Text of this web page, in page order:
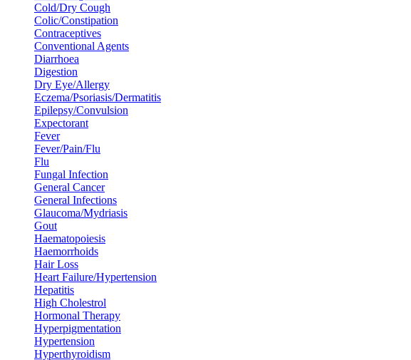
Cold/Dry Cough
Colic/Constipation
Contraceptives
Conventional Agents
Diarrhoea
Digestion
Dry Eye/Allergy
Eczema/Psoriasis/Dermatitis
Epilepsy/Convulsion
Expectorant
Fever
Fever/Pain/Flu
Flu
Fungal Infection
General Cancer
General Infections
Glaucoma/Mydriasis
Gout
Haematopoiesis
Haemorrhoids
Hair Loss
Heart Failure/Hypertension
Hepatitis
High Cholestrol
Hormonal Therapy
Hyperpigmentation
Hypertension
Hyperthyroidism